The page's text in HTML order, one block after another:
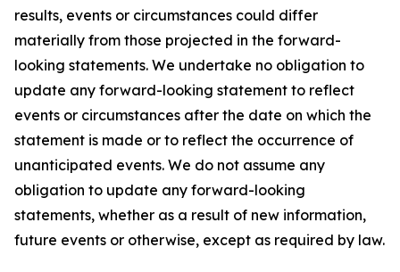
results, events or circumstances could differ
materially from those projected in the forward-
looking statements. We undertake no obligation to
update any forward-looking statement to reflect
events or circumstances after the date on which the
statement is made or to reflect the occurrence of
unanticipated events. We do not assume any
obligation to update any forward-looking
statements, whether as a result of new information,
future events or otherwise, except as required by law.